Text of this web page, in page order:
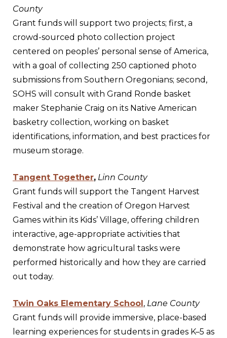
County
Grant funds will support two projects; first, a
crowd-sourced photo collection project
centered on peoples’ personal sense of America,
with a goal of collecting 250 captioned photo
submissions from Southern Oregonians; second,
SOHS will consult with Grand Ronde basket
maker Stephanie Craig on its Native American
basketry collection, working on basket
identifications, information, and best practices for
museum storage.
Tangent Together, Linn County
Grant funds will support the Tangent Harvest
Festival and the creation of Oregon Harvest
Games within its Kids’ Village, offering children
interactive, age-appropriate activities that
demonstrate how agricultural tasks were
performed historically and how they are carried
out today.
Twin Oaks Elementary School, Lane County
Grant funds will provide immersive, place-based
learning experiences for students in grades K–5 as